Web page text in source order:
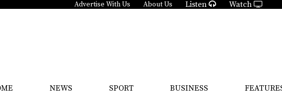
Advertise With Us About Us Listen Watch
NEWS SPORT BUSINESS